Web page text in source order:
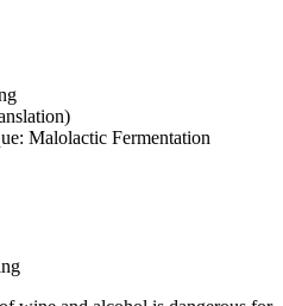
Malolactic Fermentation